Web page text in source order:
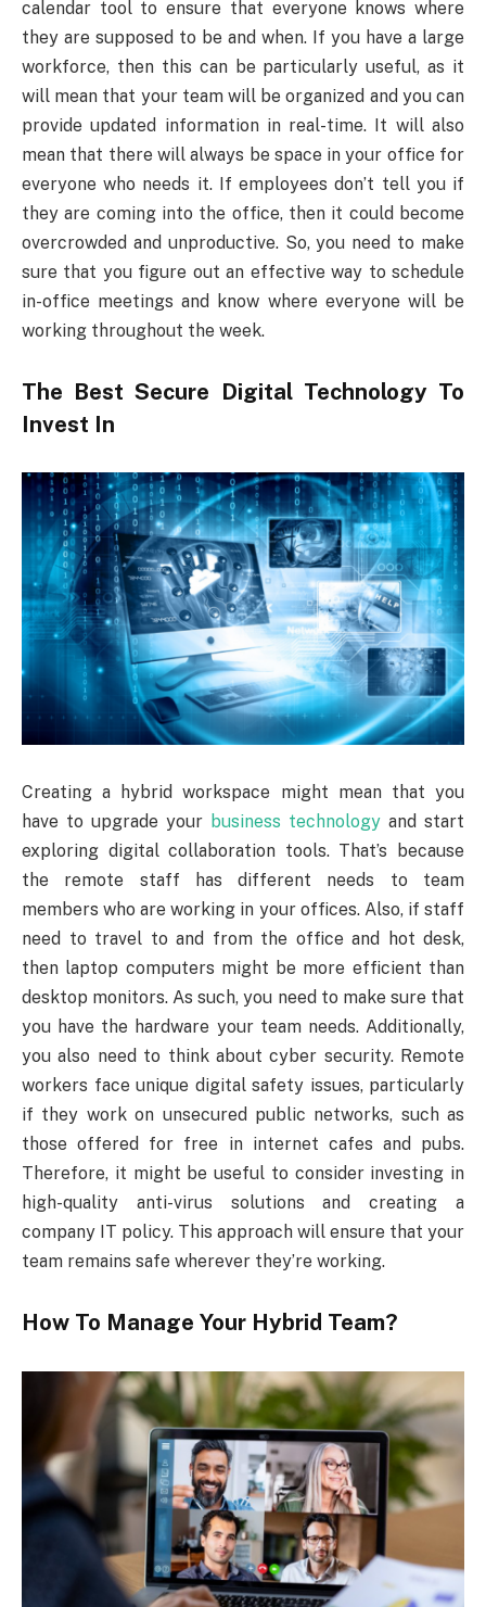
calendar tool to ensure that everyone knows where
they are supposed to be and when. If you have a large
workforce, then this can be particularly useful, as it
will mean that your team will be organized and you can
provide updated information in real-time. It will also
mean that there will always be space in your office for
everyone who needs it. If employees don’t tell you if
they are coming into the office, then it could become
overcrowded and unproductive. So, you need to make
sure that you figure out an effective way to schedule
in-office meetings and know where everyone will be
working throughout the week.
The Best Secure Digital Technology To
Invest In
Creating a hybrid workspace might mean that you
have to upgrade your business technology and start
exploring digital collaboration tools. That’s because
the remote staff has different needs to team
members who are working in your offices. Also, if staff
need to travel to and from the office and hot desk,
then laptop computers might be more efficient than
desktop monitors. As such, you need to make sure that
you have the hardware your team needs. Additionally,
you also need to think about cyber security. Remote
workers face unique digital safety issues, particularly
if they work on unsecured public networks, such as
those offered for free in internet cafes and pubs.
Therefore, it might be useful to consider investing in
high-quality anti-virus solutions and creating a
company IT policy. This approach will ensure that your
team remains safe wherever they’re working.
How To Manage Your Hybrid Team?